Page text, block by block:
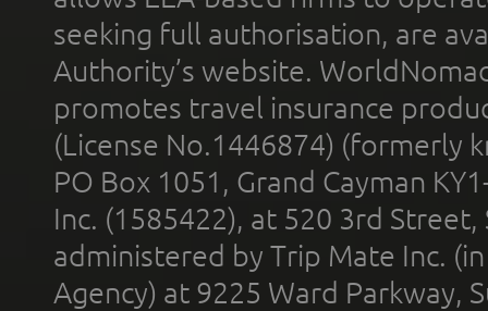
seeking full authorisation, are
Authority’s website.
promotes travel insurance
(License No.1446874) (formerly
PO Box 1051, Grand Cayman
Inc. (1585422), at 520 3rd
administered by Trip Mate Inc.
Agency) at 9225 Ward Parkway,